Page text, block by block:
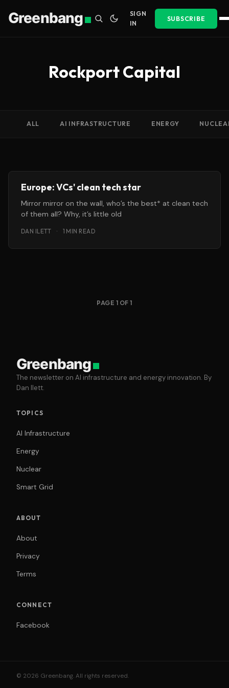
Greenbang
SIGN
IN
SUBSCRIBE
Rockport Capital
ALL AI INFRASTRUCTURE ENERGY
Europe: VCs' clean tech star
Mirror mirror on the wall, who’s the best* at clean tech
of them all? Why, it’s little old
DAN ILETT · 1 MIN READ
PAGE 1 OF 1
Greenbang
The newsletter on AI infrastructure and energy innovation. By
Dan Ilett.
TOPICS
AI Infrastructure
Energy
Nuclear
Smart Grid
ABOUT
About
Privacy
Terms
CONNECT
Facebook
© 2026 Greenbang. All rights reserved.